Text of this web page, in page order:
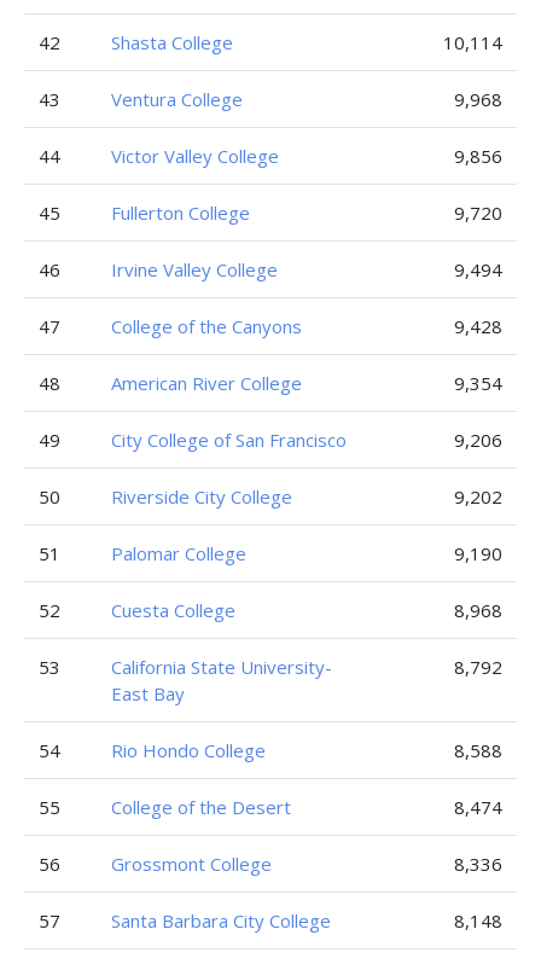
42 Shasta College 10,114
43 Ventura College 9,968
44 Victor Valley College 9,856
45 Fullerton College 9,720
46 Irvine Valley College 9,494
47 College of the Canyons 9,428
48 American River College 9,354
49 City College of San Francisco 9,206
50 Riverside City College 9,202
51 Palomar College 9,190
52 Cuesta College 8,968
53
California State University-
East Bay
8,792
54 Rio Hondo College 8,588
55 College of the Desert 8,474
56 Grossmont College 8,336
57 Santa Barbara City College 8,148